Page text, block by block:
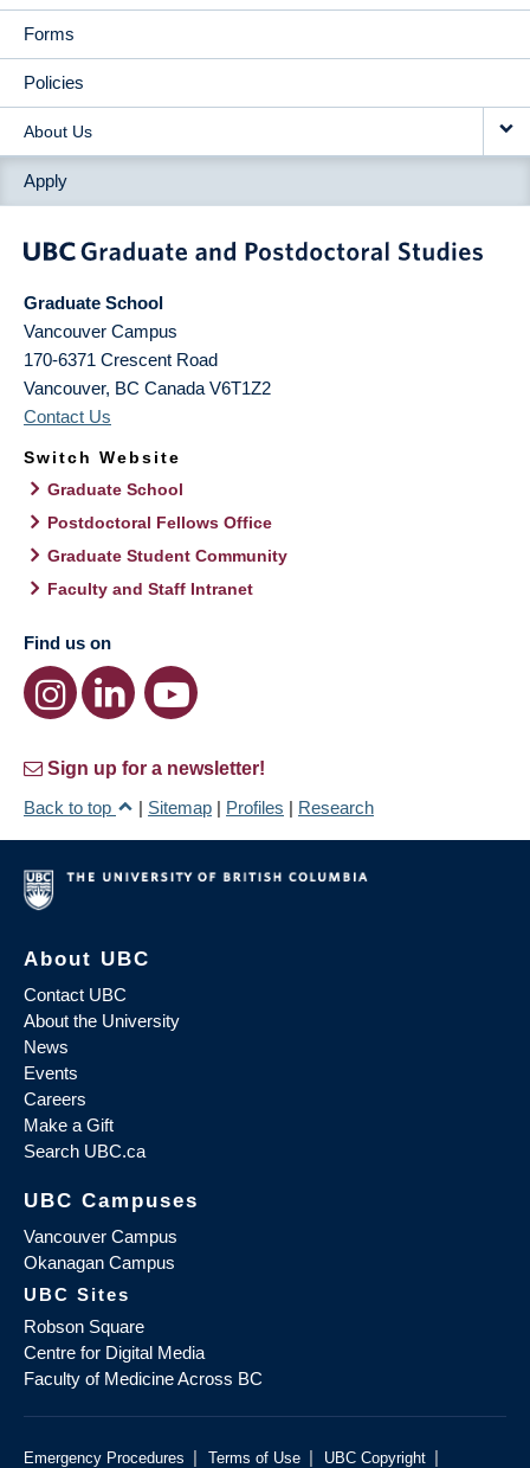
Forms
Policies
About Us
Apply
Graduate School
Vancouver Campus
170-6371 Crescent Road
Vancouver, BC Canada V6T1Z2
Contact Us
Switch Website
Graduate School
Postdoctoral Fellows Office
Graduate Student Community
Faculty and Staff Intranet
Find us on
Sign up for a newsletter!
Back to top
| Sitemap | Profiles | Research
About UBC
Contact UBC
About the University
News
Events
Careers
Make a Gift
Search UBC.ca
UBC Campuses
Vancouver Campus
Okanagan Campus
UBC Sites
Robson Square
Centre for Digital Media
Faculty of Medicine Across BC
Emergency Procedures | Terms of Use | UBC Copyright |